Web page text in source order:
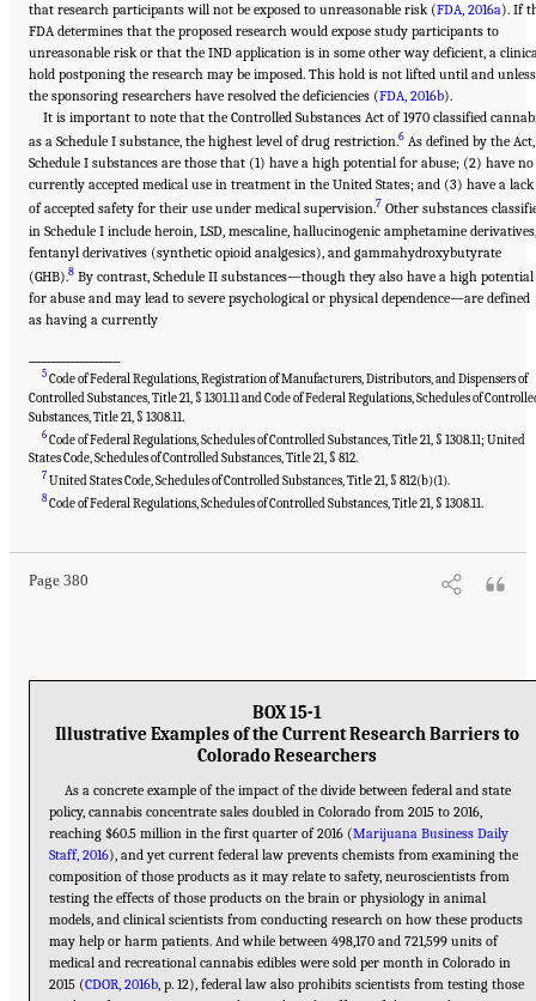
that research participants will not be exposed to unreasonable risk (FDA, 2016a). If
FDA determines that the proposed research would expose study participants to
unreasonable risk or that the IND application is in some other way deficient, a
hold postponing the research may be imposed. This hold is not lifted until and unless
the sponsoring researchers have resolved the deficiencies (FDA, 2016b).
It is important to note that the Controlled Substances Act of 1970 classified
as a Schedule I substance, the highest level of drug restriction.6 As defined by the Act,
Schedule I substances are those that (1) have a high potential for abuse; (2) have no
currently accepted medical use in treatment in the United States; and (3) have a lack
of accepted safety for their use under medical supervision.7 Other substances
in Schedule I include heroin, LSD, mescaline, hallucinogenic amphetamine derivatives,
fentanyl derivatives (synthetic opioid analgesics), and gammahydroxybutyrate
(GHB).8 By contrast, Schedule II substances—though they also have a high potential
for abuse and may lead to severe psychological or physical dependence—are defined
as having a currently
5 Code of Federal Regulations, Registration of Manufacturers, Distributors, and Dispensers of
Controlled Substances, Title 21, § 1301.11 and Code of Federal Regulations, Schedules of
Substances, Title 21, § 1308.11.
6 Code of Federal Regulations, Schedules of Controlled Substances, Title 21, § 1308.11; United
States Code, Schedules of Controlled Substances, Title 21, § 812.
7 United States Code, Schedules of Controlled Substances, Title 21, § 812(b)(1).
8 Code of Federal Regulations, Schedules of Controlled Substances, Title 21, § 1308.11.
Page 380
Suggested Citation:"15 Challenges and Barriers in Conducting Cannabis Research."
National Academies of Sciences, Engineering, and Medicine. 2017.The Health Effects of
Cannabis and Cannabinoids: The Current State of Evidence and Recommendations for
BOX 15-1
Illustrative Examples of the Current Research Barriers to
Colorado Researchers
As a concrete example of the impact of the divide between federal and state
policy, cannabis concentrate sales doubled in Colorado from 2015 to 2016,
reaching $60.5 million in the first quarter of 2016 (Marijuana Business Daily
Staff, 2016), and yet current federal law prevents chemists from examining the
composition of those products as it may relate to safety, neuroscientists from
testing the effects of those products on the brain or physiology in animal
models, and clinical scientists from conducting research on how these products
may help or harm patients. And while between 498,170 and 721,599 units of
medical and recreational cannabis edibles were sold per month in Colorado in
2015 (CDOR, 2016b, p. 12), federal law also prohibits scientists from testing those